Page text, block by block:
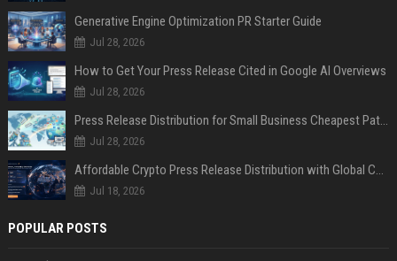
Generative Engine Optimization PR Starter Guide
Jul 28, 2026
How to Get Your Press Release Cited in Google AI Overviews
Jul 28, 2026
Press Release Distribution for Small Business Cheapest Path to Real Coverage
Jul 28, 2026
Affordable Crypto Press Release Distribution with Global Coverage
Jul 18, 2026
POPULAR POSTS